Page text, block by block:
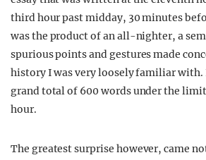
third hour past midday, 30 minutes
was the product of an all-nighter, a
spurious points and gestures made
history I was very loosely familiar with.
grand total of 600 words under the
hour.
The greatest surprise however, came